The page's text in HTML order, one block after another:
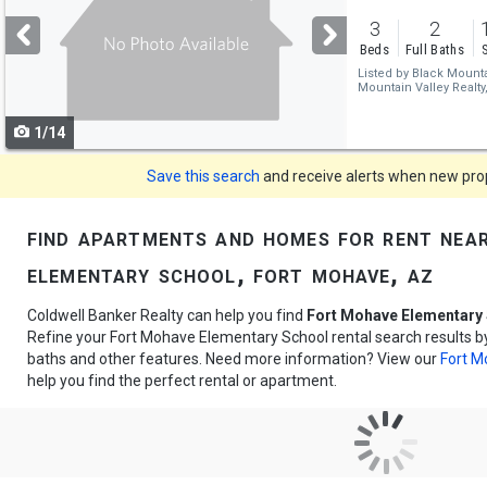
next
navigate
1/14
3
Beds
2
Full Baths
Listed by Black
Mountain Valley Realty,
Save this search and receive alerts when new
find apartments and homes for rent
elementary school, fort mohave, az
Coldwell Banker Realty can help you find Fort Mohave
Refine your Fort Mohave Elementary School rental search results
baths and other features. Need more information? View our Fort
help you find the perfect rental or apartment.